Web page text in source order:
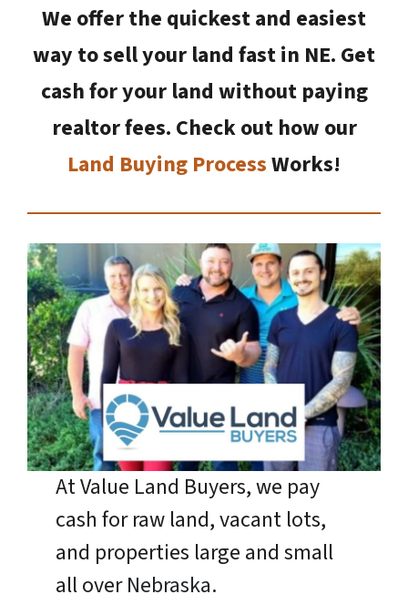
We offer the quickest and easiest
way to sell your land fast in NE. Get
cash for your land without paying
realtor fees. Check out how our
Land Buying ProcessWorks!
At Value Land Buyers, we pay
cash for raw land, vacant lots,
and properties large and small
all overNebraska.